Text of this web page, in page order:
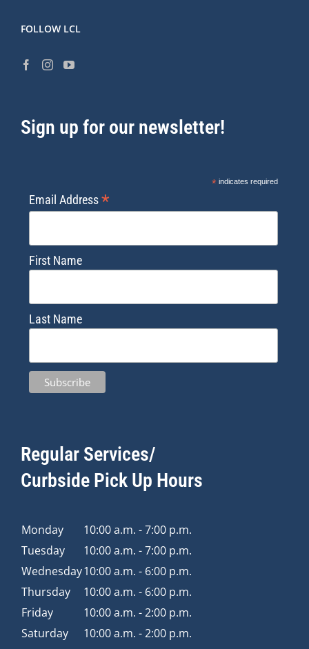
FOLLOW LCL
Sign up for our newsletter!
*indicates required
Email Address*
First Name
Last Name
Regular Services/
Curbside Pick Up Hours
Monday
10:00 a.m. - 7:00 p.m.
Tuesday
10:00 a.m. - 7:00 p.m.
Wednesday10:00 a.m. - 6:00 p.m.
Thursday
10:00 a.m. - 6:00 p.m.
Friday
10:00 a.m. - 2:00 p.m.
Saturday
10:00 a.m. - 2:00 p.m.